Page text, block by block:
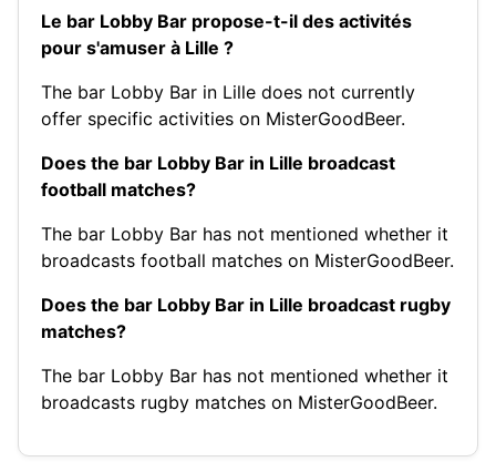
Le bar Lobby Bar propose-t-il des activités
pour s'amuser à Lille ?
The bar Lobby Bar in Lille does not currently
offer specific activities on MisterGoodBeer.
Does the bar Lobby Bar in Lille broadcast
football matches?
The bar Lobby Bar has not mentioned whether it
broadcasts football matches on MisterGoodBeer.
Does the bar Lobby Bar in Lille broadcast rugby
matches?
The bar Lobby Bar has not mentioned whether it
broadcasts rugby matches on MisterGoodBeer.